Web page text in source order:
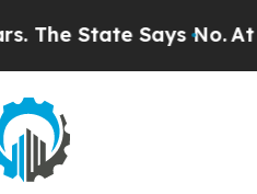
Says No.At the